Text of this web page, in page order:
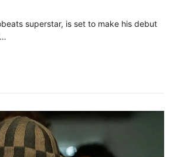
superstar, is set to make his debut